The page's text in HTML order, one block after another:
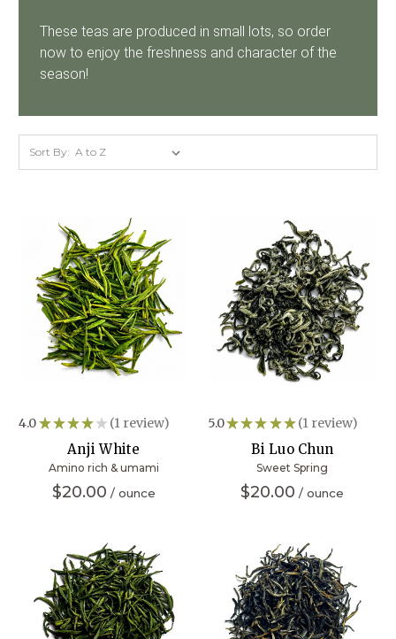
These teas are produced in small lots, so order
now to enjoy the freshness and character of the
season!
Sort By:
4.0★★★★ ★ 1 review
1
Anji White
Amino rich & umami
$20.00
5.0★★★★★ 1review
1
Bi Luo Chun
Sweet Spring
$20.00